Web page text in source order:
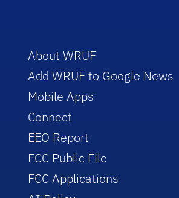
About WRUF
Add WRUF to Google News
Mobile Apps
Connect
EEO Report
FCC Public File
FCC Applications